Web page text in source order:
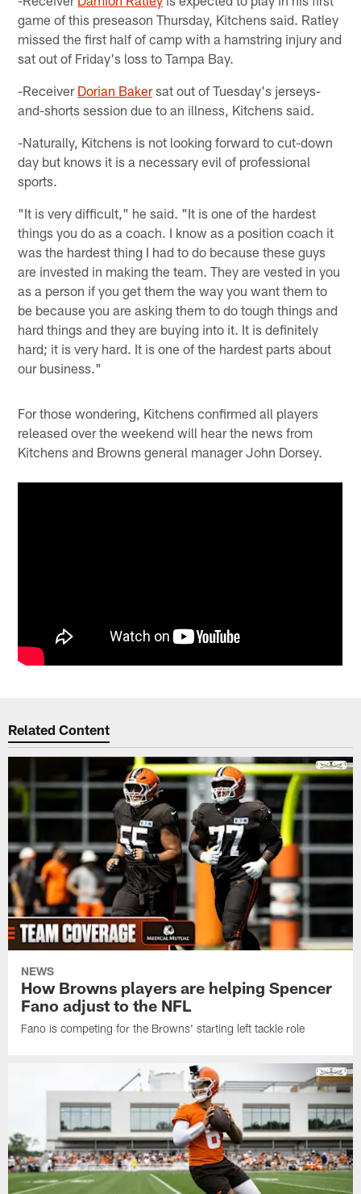
game of this preseason Thursday, Kitchens said. Ratley
missed the first half of camp with a hamstring injury and
sat out of Friday's loss to Tampa Bay.
-Receiver Dorian Bakersat out of Tuesday's jerseys-
and-shorts session due to an illness, Kitchens said.
-Naturally, Kitchens is not looking forward to cut-down
day but knows it is a necessary evil of professional
sports.
"It is very difficult," he said. "It is one of the hardest
things you do as a coach. I know as a position coach it
was the hardest thing I had to do because these guys
are invested in making the team. They are vested in you
as a person if you get them the way you want them to
be because you are asking them to do tough things and
hard things and they are buying into it. It is definitely
hard; it is very hard. It is one of the hardest parts about
our business."
For those wondering, Kitchens confirmed all players
released over the weekend will hear the news from
Kitchens and Browns general manager John Dorsey.
Related Content
NEWS
How Browns players are helping Spencer
Fano adjust to the NFL
Fano is competing for the Browns' starting left tackle role